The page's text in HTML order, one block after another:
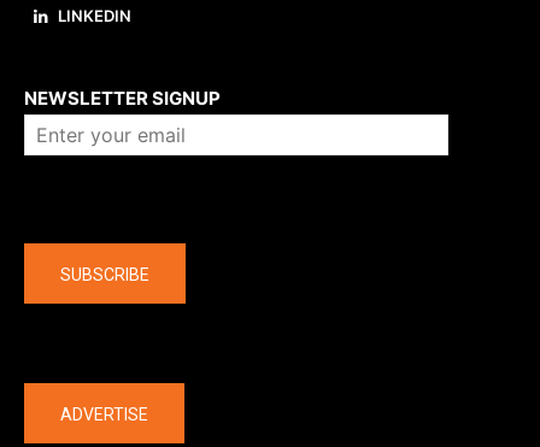
LINKEDIN
NEWSLETTER SIGNUP
SUBSCRIBE
ADVERTISE